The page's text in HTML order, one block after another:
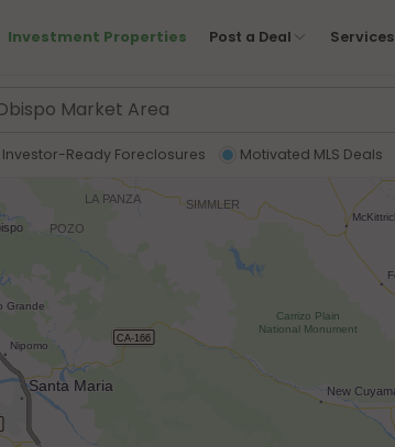
Investment Properties Post a Deal Services
Investor-Ready Foreclosures Motivated MLS Deals